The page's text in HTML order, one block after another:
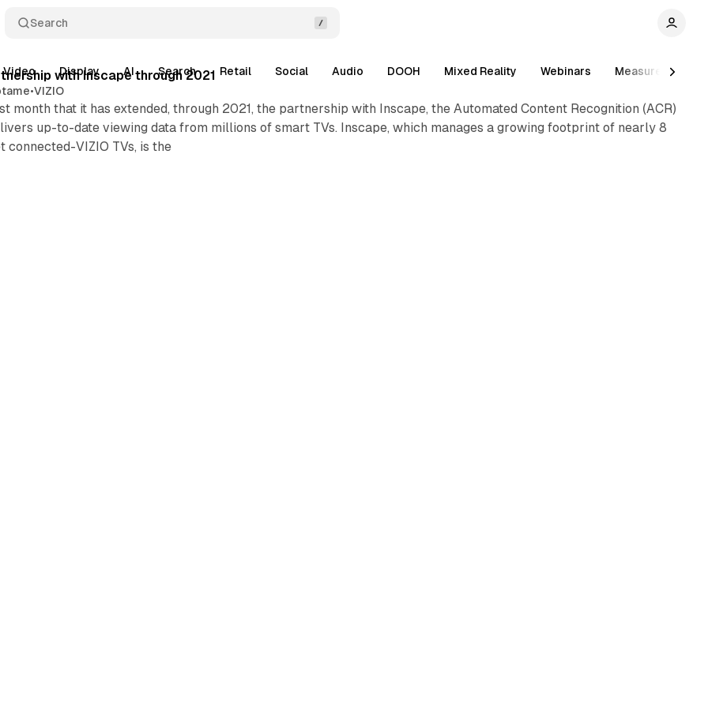
Search
Video Display AI Search Retail Social Audio DOOH Mixed Reality Webinars Measurement
with Inscape through 2021
•VIZIO
month that it has extended, through 2021, the partnership with Inscape, the Automated Content Recognition (ACR)
up-to-date viewing data from millions of smart TVs. Inscape, which manages a growing footprint of nearly 8
connected-VIZIO TVs, is the